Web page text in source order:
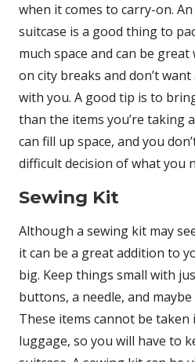
when it comes to carry-on.
suitcase is a good thing to
much space and can be
on city breaks and don’t
with you. A good tip is to
than the items you’re taking
can fill up space, and you
difficult decision of what you
Sewing Kit
Although a sewing kit may
it can be a great addition to
big. Keep things small with
buttons, a needle, and
These items cannot be
luggage, so you will have to